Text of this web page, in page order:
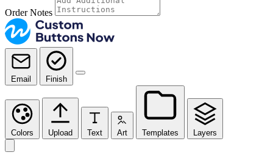
Order Notes
Email Finish
Colors Upload Text Art Templates Layers